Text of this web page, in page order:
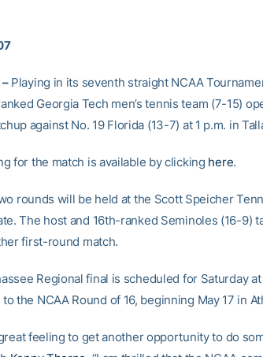
Playing in its seventh straight NCAA
Georgia Tech men’s tennis team (7-15)
against No. 19 Florida (13-7) at 1 p.m. in
for the match is available by clicking here.
rounds will be held at the Scott Speicher
The host and 16th-ranked Seminoles (16-9)
first-round match.
Regional final is scheduled for Saturday
the NCAA Round of 16, beginning May 17 in
feeling to get another opportunity to do